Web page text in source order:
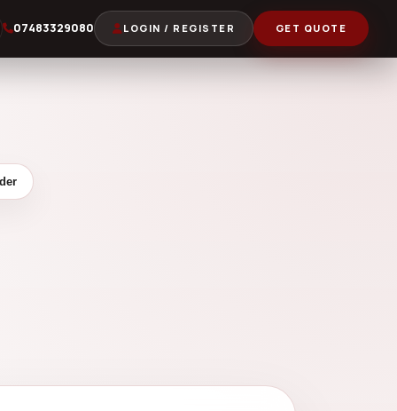
07483329080 LOGIN / REGISTER GET QUOTE